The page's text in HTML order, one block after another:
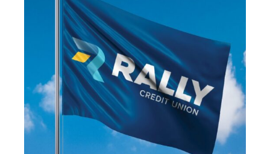
Calculators
Home Experts
Manage Home Loan Account
Services
Business Banking Experts
Member EDU
Member News & Notices
Media Center
Forms
Explore Digital Banking
Early Pay Day
Smart Card
Bank by Phone
Membership
Rates